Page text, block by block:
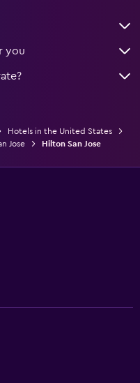
you
Hotels in the United States
Jose Hilton San Jose